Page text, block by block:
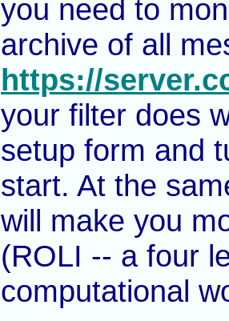
you need to
archive of all
https://
your filter does
setup form and
start. At the
will make you
(ROLI -- a four
computational